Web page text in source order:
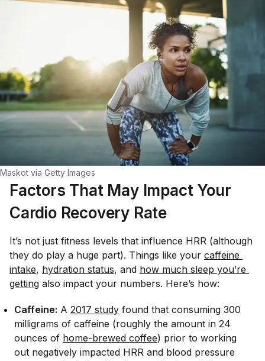
Maskot via Getty Images
Factors That May Impact Your
Cardio Recovery Rate
It’s not just fitness levels that influence HRR (although
they do play a huge part). Things like your caffeine
intake, hydration status, and how much sleep you’re
getting also impact your numbers. Here’s how:
Caffeine: A 2017 study found that consuming 300
milligrams of caffeine (roughly the amount in 24
ounces of home-brewed coffee) prior to working
out negatively impacted HRR and blood pressure